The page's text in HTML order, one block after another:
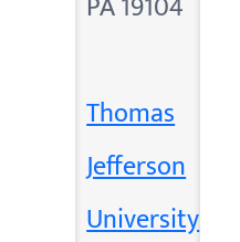
Thomas
Jefferson
University